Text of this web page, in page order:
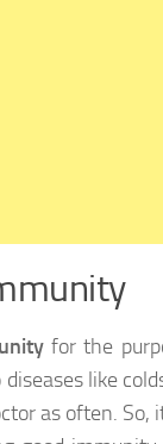
for the
like
as often.